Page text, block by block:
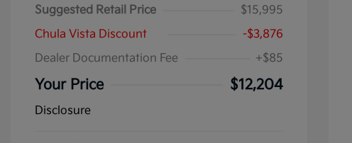
Suggested Retail Price
$15,995
Chula Vista Discount
-$3,876
Dealer Documentation Fee
+$85
Your Price $12,204
Disclosure